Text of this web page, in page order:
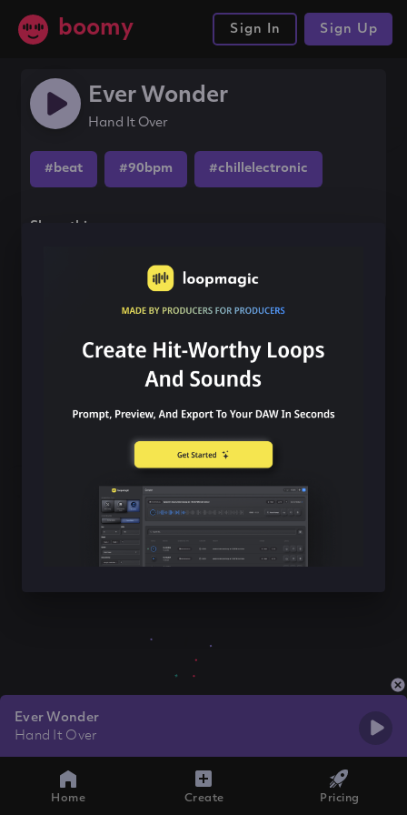
boomy Sign In Sign Up
Ever Wonder
Hand It Over
#beat #90bpm #chillelectronic
Share this song
Ever Wonder
Hand It Over
Home Create Pricing